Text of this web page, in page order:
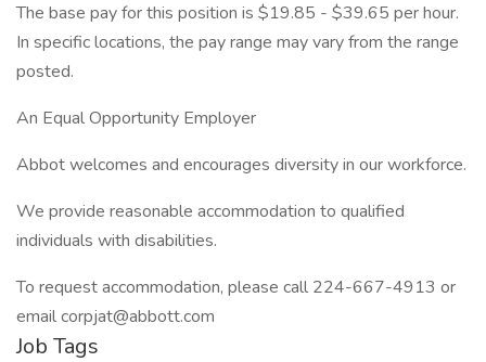
The base pay for this position is $19.85 - $39.65 per hour.
In specific locations, the pay range may vary from the range
posted.
An Equal Opportunity Employer
Abbot welcomes and encourages diversity in our workforce.
We provide reasonable accommodation to qualified
individuals with disabilities.
To request accommodation, please call 224-667-4913 or
email corpjat@abbott.com
Job Tags